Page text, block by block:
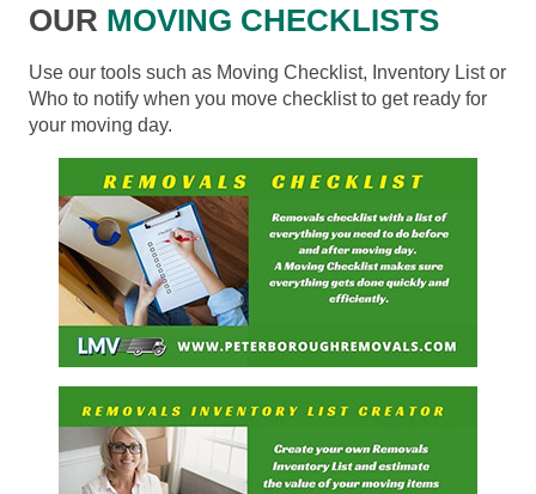
OUR MOVING CHECKLISTS
Use our tools such as Moving Checklist, Inventory List or
Who to notify when you move checklist to get ready for
your moving day.